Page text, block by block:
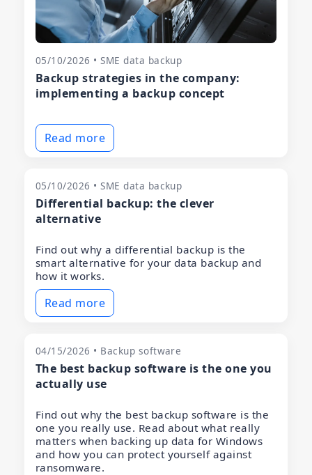
05/10/2026 • SME data backup
Backup strategies in the company:
implementing a backup concept
Read more
05/10/2026 • SME data backup
Differential backup: the clever
alternative
Find out why a differential backup is the
smart alternative for your data backup and
how it works.
Read more
04/15/2026 • Backup software
The best backup software is the one you
actually use
Find out why the best backup software is the
one you really use. Read about what really
matters when backing up data for Windows
and how you can protect yourself against
ransomware.